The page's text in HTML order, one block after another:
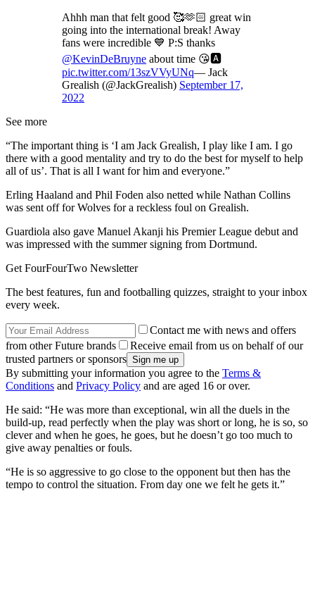
Ahhh man that felt good 🥰🫶🏻 great win
going into the international break! Away
fans were incredible 💙 P:S thanks
@KevinDeBruyne about time 😘🅰️
pic.twitter.com/13szVVyUNq— Jack
Grealish (@JackGrealish) September 17,
2022
See more
“The important thing is ‘I am Jack Grealish, I play like I am. I go
there with a good mentality and try to do the best for myself to help
all of us’. That is all I want for him and everyone.”
Erling Haaland and Phil Foden also netted while Nathan Collins
was sent off for Wolves for a reckless foul on Grealish.
Guardiola also gave Manuel Akanji his Premier League debut and
was impressed with the summer signing from Dortmund.
Get FourFourTwo Newsletter
The best features, fun and footballing quizzes, straight to your inbox
every week.
Contact me with news and offers
from other Future brands
Receive email from us on behalf of our
trusted partners or sponsors
By submitting your information you agree to the Terms &
Conditions and Privacy Policy and are aged 16 or over.
He said: “He was more than exceptional, win all the duels in the
build-up, read perfectly when the play was short or long, he is so, so
clever and when he goes, he goes, but he doesn’t go too much to
give away penalties or fouls.
“He is so aggressive to go close to the opponent but then has the
tempo to control the situation. From day one we felt he gets it.”